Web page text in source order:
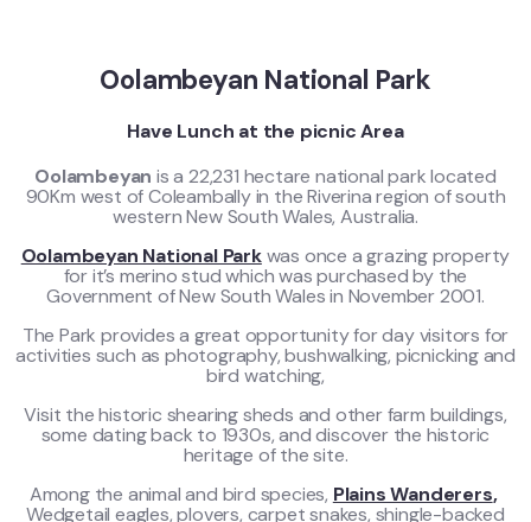
Oolambeyan National Park
Have Lunch at the picnic Area
Oolambeyan is a 22,231 hectare national park located
90Km west of Coleambally in the Riverina region of south
western New South Wales, Australia.
Oolambeyan National Parkwas once a grazing property
for it’s merino stud which was purchased by the
Government of New South Wales in November 2001.
The Park provides a great opportunity for day visitors for
activities such as photography, bushwalking, picnicking and
bird watching,
Visit the historic shearing sheds and other farm buildings,
some dating back to 1930s, and discover the historic
heritage of the site.
Among the animal and bird species, Plains Wanderers,
Wedgetail eagles, plovers, carpet snakes, shingle-backed